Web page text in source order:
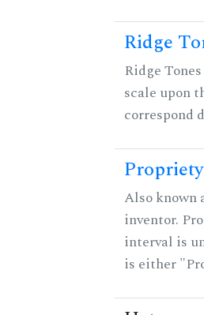
Ridge
Ridge
scale upon
correspond
Propriety
Also known
inventor.
interval is
is either